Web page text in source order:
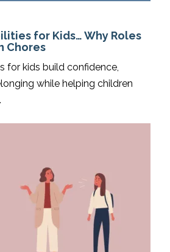
for Kids… Why Roles
Chores
for kids build confidence,
while helping children